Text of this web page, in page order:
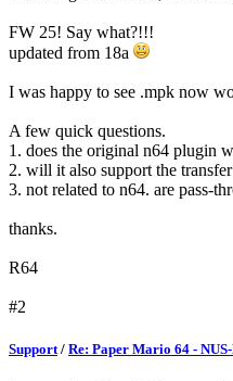
FW 25! Say what?!!!
updated from 18a
I was happy to see .mpk now
A few quick questions.
1. does the original n64 plugin
2. will it also support the
3. not related to n64. are pass-
thanks.
R64
#2
Support/ Re: Paper Mario 64 -